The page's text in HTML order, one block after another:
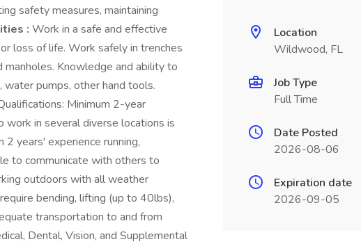
safety measures, maintaining
: Work in a safe and effective
loss of life. Work safely in trenches
manholes. Knowledge and ability to
pumps, other hand tools.
Minimum 2-year
in several diverse locations is
years' experience running,
to communicate with others to
outdoors with all weather
bending, lifting (up to 40lbs),
transportation to and from
Dental, Vision, and Supplemental
Location
Wildwood, FL
Job Type
Full Time
Date Posted
2026-08-06
Expiration date
2026-09-05